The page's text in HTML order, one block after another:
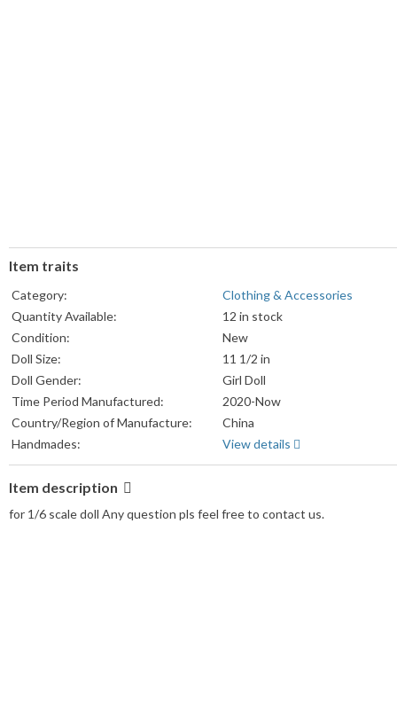
Item traits
Category:
Clothing & Accessories
Quantity Available:
12 in stock
Condition:
New
Doll Size:
11 1/2 in
Doll Gender:
Girl Doll
Time Period Manufactured:
2020-Now
Country/Region of Manufacture:
China
Handmades:
View details
Item description
for 1/6 scale doll Any question pls feel free to contact us.